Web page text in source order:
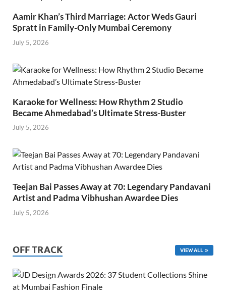
Aamir Khan’s Third Marriage: Actor Weds Gauri
Spratt in Family-Only Mumbai Ceremony
July 5, 2026
Karaoke for Wellness: How Rhythm 2 Studio
Became Ahmedabad’s Ultimate Stress-Buster
July 5, 2026
Teejan Bai Passes Away at 70: Legendary Pandavani
Artist and Padma Vibhushan Awardee Dies
July 5, 2026
OFF TRACK VIEW ALL